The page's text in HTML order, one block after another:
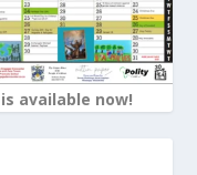
available now!